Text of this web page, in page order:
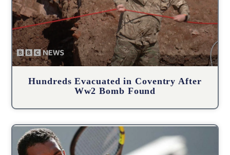
Hundreds Evacuated in Coventry After
Ww2 Bomb Found